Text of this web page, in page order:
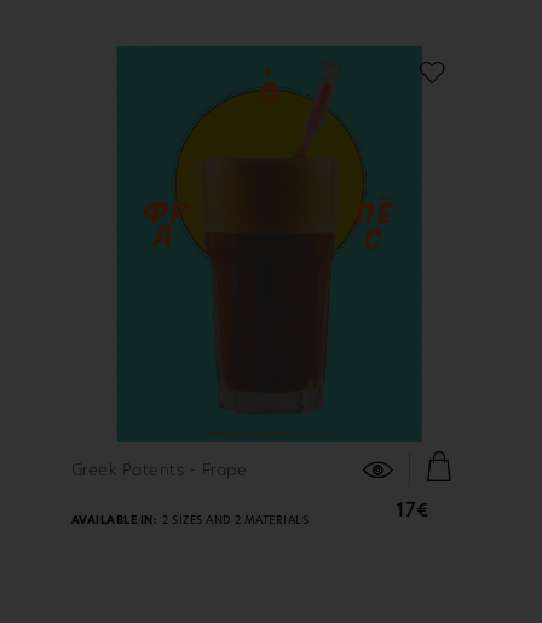
FIND OUT MORE
Greek Patents - Frape
17€
AVAILABLE IN: 2 SIZES AND 2 MATERIALS